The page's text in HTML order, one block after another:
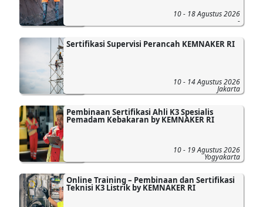
10 - 18 Agustus 2026
-
Sertifikasi Supervisi Perancah KEMNAKER RI
10 - 14 Agustus 2026
Jakarta
Pembinaan Sertifikasi Ahli K3 Spesialis
Pemadam Kebakaran by KEMNAKER RI
10 - 19 Agustus 2026
Yogyakarta
Online Training – Pembinaan dan Sertifikasi
Teknisi K3 Listrik by KEMNAKER RI